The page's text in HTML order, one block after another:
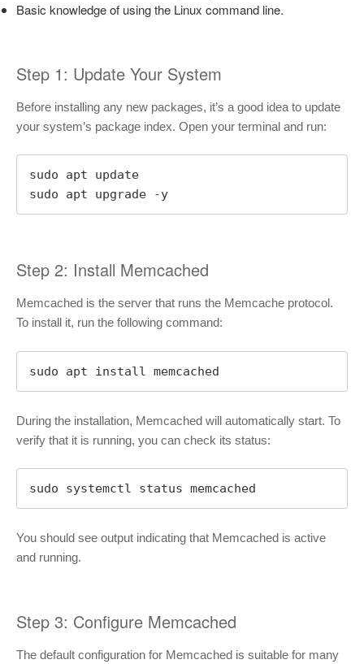
Basic knowledge of using the Linux command line.
Step 1: Update Your System
Before installing any new packages, it’s a good idea to update
your system’s package index. Open your terminal and run:
sudo apt update
sudo apt upgrade -y
Step 2: Install Memcached
Memcached is the server that runs the Memcache protocol.
To install it, run the following command:
sudo apt install memcached
During the installation, Memcached will automatically start. To
verify that it is running, you can check its status:
sudo systemctl status memcached
You should see output indicating that Memcached is active
and running.
Step 3: Configure Memcached
The default configuration for Memcached is suitable for many